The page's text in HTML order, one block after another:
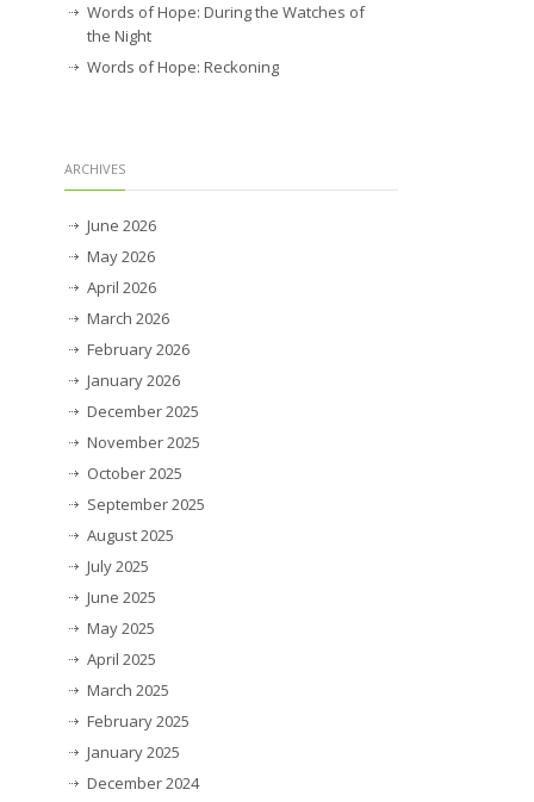
Words of Hope: During the Watches of
the Night
Words of Hope: Reckoning
ARCHIVES
June 2026
May 2026
April 2026
March 2026
February 2026
January 2026
December 2025
November 2025
October 2025
September 2025
August 2025
July 2025
June 2025
May 2025
April 2025
March 2025
February 2025
January 2025
December 2024